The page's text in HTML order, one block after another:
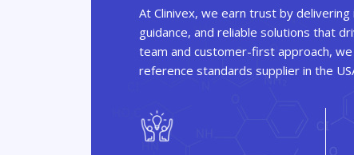
At Clinivex, we earn trust by
guidance, and reliable solutions that
team and customer-first approach,
reference standards supplier in the